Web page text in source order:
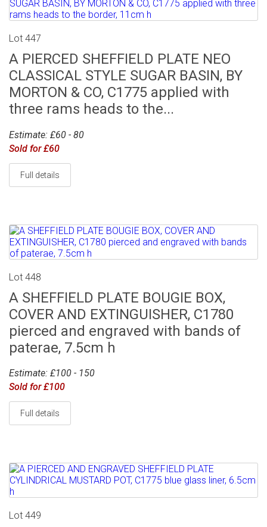
Lot 447
A PIERCED SHEFFIELD PLATE NEO
CLASSICAL STYLE SUGAR BASIN, BY
MORTON & CO, C1775 applied with
three rams heads to the...
Estimate: £60 - 80
Sold for £60
Full details
Lot 448
A SHEFFIELD PLATE BOUGIE BOX,
COVER AND EXTINGUISHER, C1780
pierced and engraved with bands of
paterae, 7.5cm h
Estimate: £100 - 150
Sold for £100
Full details
Lot 449